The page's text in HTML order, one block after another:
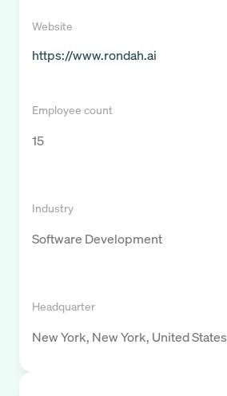
Website
https://www.rondah.ai
Employee count
15
Industry
Software Development
Headquarter
New York, New York, United States